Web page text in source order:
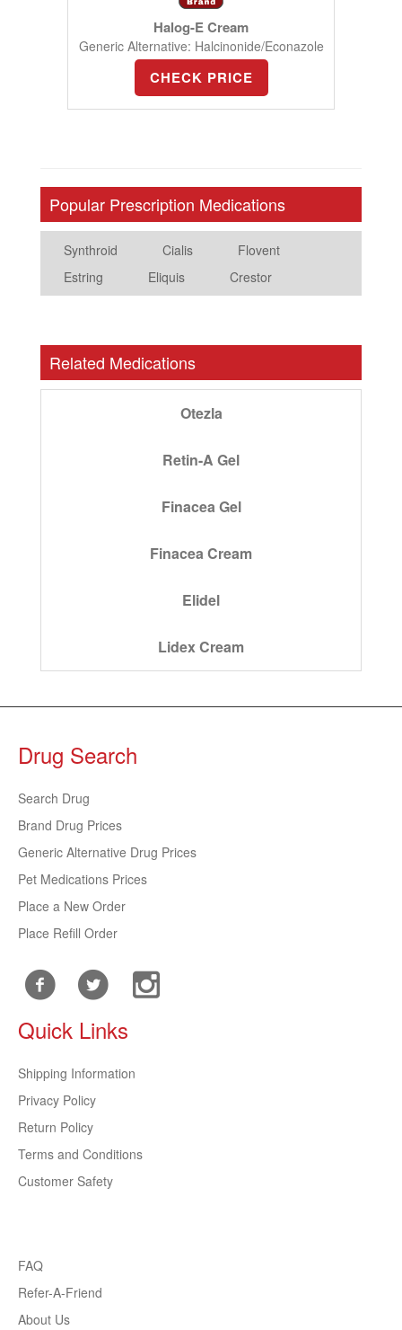
Halog-E Cream
Generic Alternative: Halcinonide/Econazole
CHECK PRICE
Popular Prescription Medications
Synthroid Cialis
Flovent
Estring
Eliquis Crestor
Related Medications
Otezla
Retin-A Gel
Finacea Gel
Finacea Cream
Elidel
Lidex Cream
Drug Search
Search Drug
Brand Drug Prices
Generic Alternative Drug Prices
Pet Medications Prices
Place a New Order
Place Refill Order
Quick Links
Shipping Information
Privacy Policy
Return Policy
Terms and Conditions
Customer Safety
FAQ
Refer-A-Friend
About Us